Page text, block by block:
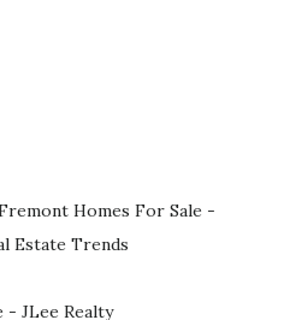
Homes For Sale -
Estate Trends
- JLee Realty